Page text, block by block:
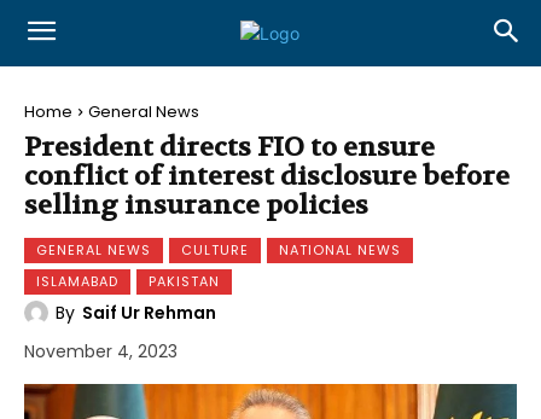
Home General News
President directs FIO to ensure
conflict of interest disclosure before
selling insurance policies
GENERAL NEWS CULTURE
NATIONAL NEWS
ISLAMABAD
PAKISTAN
By Saif Ur Rehman
November 4, 2023